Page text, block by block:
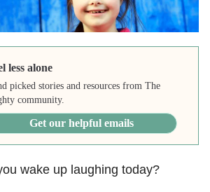
less alone
picked stories and resources from The
community.
Get our helpful emails
wake up laughing today?